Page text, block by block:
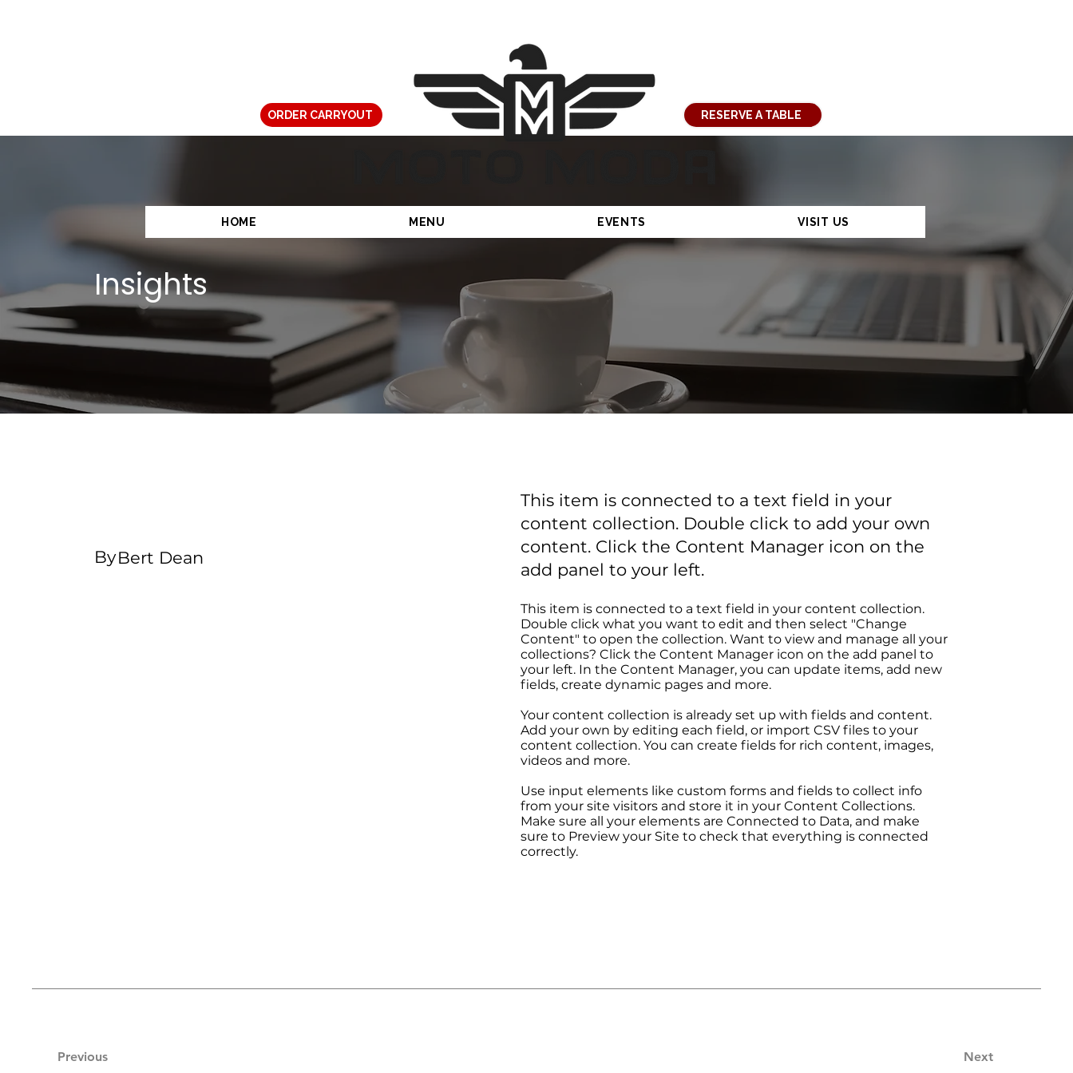
ORDER CARRYOUT RESERVE A TABLE
HOME MENU EVENTS VISIT US
Insights
ByBert Dean
This item is connected to a text field in your
content collection. Double click to add your own
content. Click the Content Manager icon on the
add panel to your left.
This item is connected to a text field in your content collection.
Double click what you want to edit and then select "Change
Content" to open the collection. Want to view and manage all your
collections? Click the Content Manager icon on the add panel to
your left. In the Content Manager, you can update items, add new
fields, create dynamic pages and more.
Your content collection is already set up with fields and content.
Add your own by editing each field, or import CSV files to your
content collection. You can create fields for rich content, images,
videos and more.
Use input elements like custom forms and fields to collect info
from your site visitors and store it in your Content Collections.
Make sure all your elements are Connected to Data, and make
sure to Preview your Site to check that everything is connected
correctly.
Previous Next